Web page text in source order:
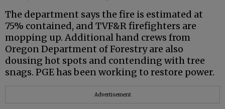
The department says the fire is estimated at
75% contained, and TVF&R firefighters are
mopping up. Additional hand crews from
Oregon Department of Forestry are also
dousing hot spots and contending with tree
snags. PGE has been working to restore power.
Advertisement